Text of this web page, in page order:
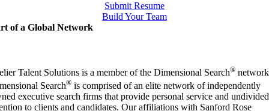
Submit Resume
Build Your Team
of a Global Network
Talent Solutions is a member of the Dimensional Search®
Search® is comprised of an elite network of independently
executive search firms that provide personal service and undivided
to clients and candidates. Our affiliations with Sanford Rose